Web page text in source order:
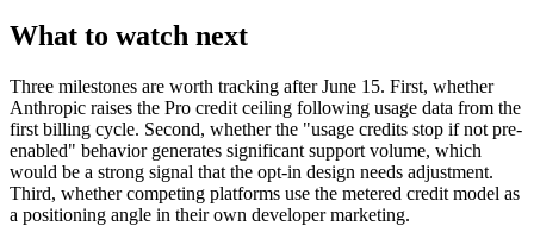
What to watch next
Three milestones are worth tracking after June 15. First, whether
Anthropic raises the Pro credit ceiling following usage data from the
first billing cycle. Second, whether the "usage credits stop if not pre-
enabled" behavior generates significant support volume, which
would be a strong signal that the opt-in design needs adjustment.
Third, whether competing platforms use the metered credit model as
a positioning angle in their own developer marketing.